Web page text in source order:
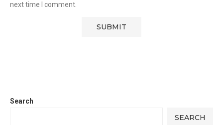
next time I comment.
Search
SEARCH